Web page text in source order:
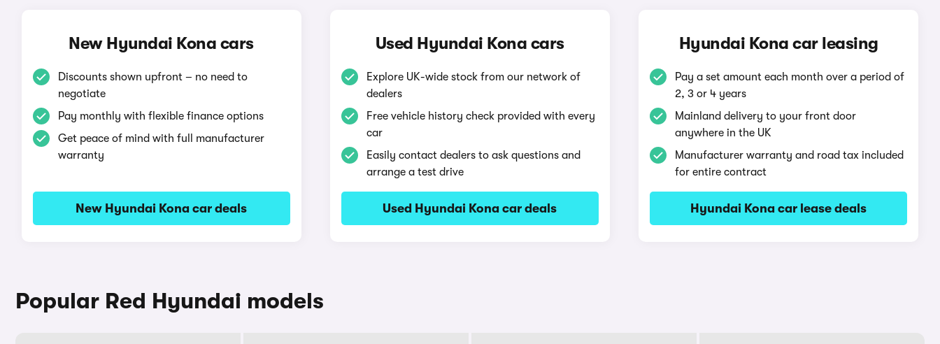
New Hyundai Kona cars
Discounts shown upfront – no need to
negotiate
Pay monthly with flexible finance options
Get peace of mind with full manufacturer
warranty
New Hyundai Kona car deals
Used Hyundai Kona cars
Explore UK-wide stock from our network of
dealers
Free vehicle history check provided with every
car
Easily contact dealers to ask questions and
arrange a test drive
Used Hyundai Kona car deals
Hyundai Kona car leasing
Pay a set amount each month over a period of
2, 3 or 4 years
Mainland delivery to your front door
anywhere in the UK
Manufacturer warranty and road tax included
for entire contract
Hyundai Kona car lease deals
Popular Red Hyundai models